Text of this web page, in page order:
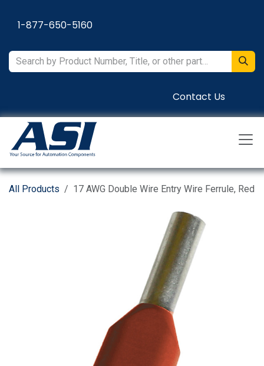
1-877-650-5160
Contact Us
All Products 17 AWG Double Wire Entry Wire Ferrule, Red